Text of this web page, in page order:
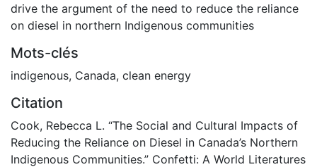
drive the argument of the need to reduce the reliance
on diesel in northern Indigenous communities
Mots-clés
indigenous, Canada, clean energy
Citation
Cook, Rebecca L. “The Social and Cultural Impacts of
Reducing the Reliance on Diesel in Canada’s Northern
Indigenous Communities.” Confetti: A World Literatures